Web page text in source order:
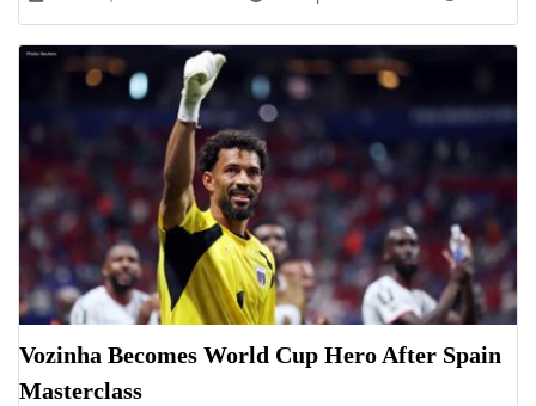
Vozinha Becomes World Cup Hero After Spain
Masterclass